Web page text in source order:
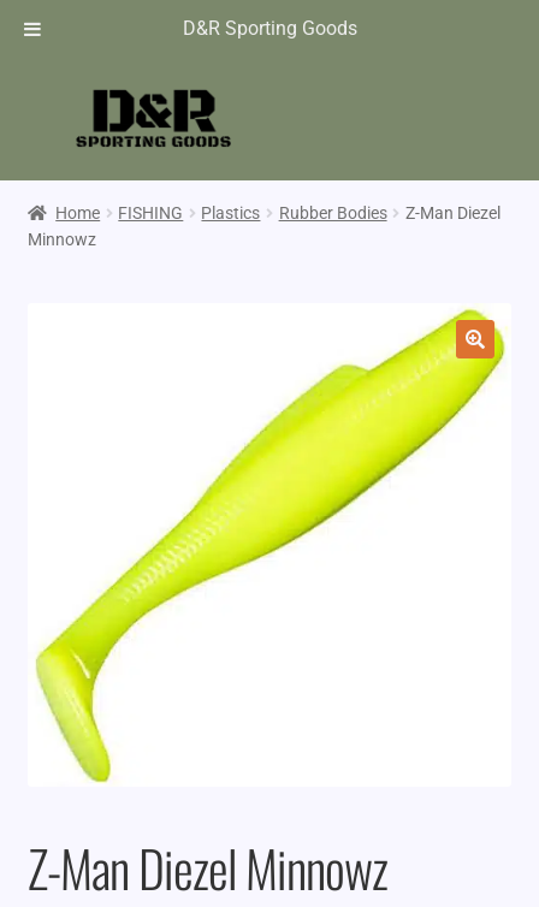
D&R Sporting Goods
Home FISHING Plastics Rubber Bodies
Z-Man Diezel
Minnowz
🔍
Z-Man Diezel Minnowz